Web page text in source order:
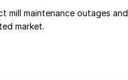
mill maintenance outages and
market.